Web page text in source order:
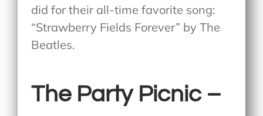
did for their all-time favorite song:
“Strawberry Fields Forever” by The
Beatles.
The Party Picnic –